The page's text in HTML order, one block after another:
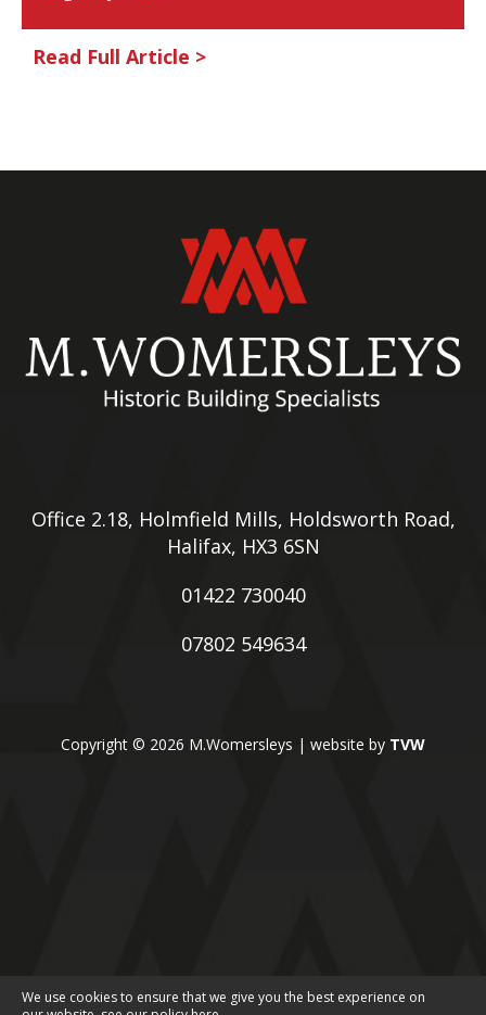
Read Full Article >
Office 2.18, Holmfield Mills, Holdsworth Road,
Halifax, HX3 6SN
01422 730040
07802 549634
Copyright © 2026 M.Womersleys | website by TVW
We use cookies to ensure that we give you the best experience on